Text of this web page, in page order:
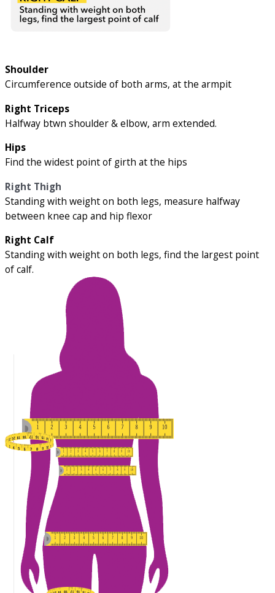
Shoulder
Circumference outside of both arms, at the armpit
Right Triceps
Halfway btwn shoulder & elbow, arm extended.
Hips
Find the widest point of girth at the hips
Right Thigh
Standing with weight on both legs, measure halfway
between knee cap and hip flexor
Right Calf
Standing with weight on both legs, find the largest point
of calf.